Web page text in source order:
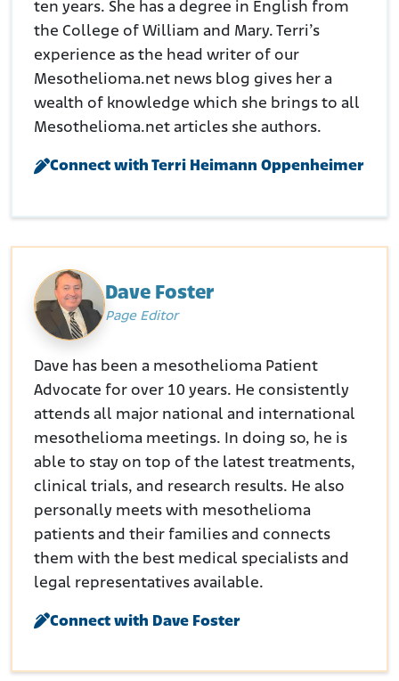
ten years. She has a degree in English from
the College of William and Mary. Terri’s
experience as the head writer of our
Mesothelioma.net news blog gives her a
wealth of knowledge which she brings to all
Mesothelioma.net articles she authors.
Connect with Terri Heimann Oppenheimer
Dave Foster
Page Editor
Dave has been a mesothelioma Patient
Advocate for over 10 years. He consistently
attends all major national and international
mesothelioma meetings. In doing so, he is
able to stay on top of the latest treatments,
clinical trials, and research results. He also
personally meets with mesothelioma
patients and their families and connects
them with the best medical specialists and
legal representatives available.
Connect with Dave Foster